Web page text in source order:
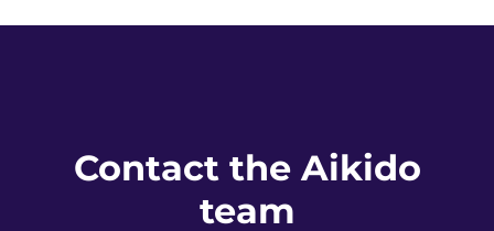
Contact the Aikido
team